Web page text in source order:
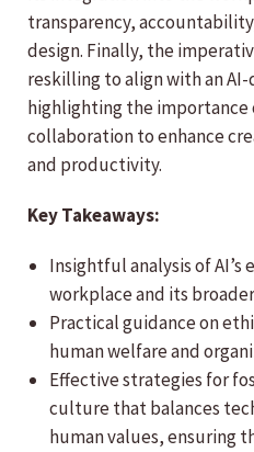
transparency,
design. Finally, the
reskilling to align with an
highlighting the importance
collaboration to enhance
and productivity.
Key Takeaways:
Insightful analysis of AI’s
workplace and its
Practical guidance on
human welfare and
Effective strategies for
culture that balances
human values, ensuring